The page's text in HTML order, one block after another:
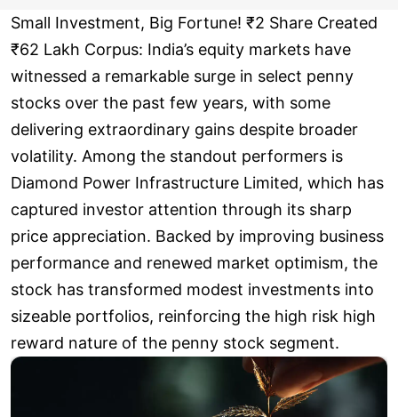
Small Investment, Big Fortune! ₹2 Share Created
₹62 Lakh Corpus: India’s equity markets have
witnessed a remarkable surge in select penny
stocks over the past few years, with some
delivering extraordinary gains despite broader
volatility. Among the standout performers is
Diamond Power Infrastructure Limited, which has
captured investor attention through its sharp
price appreciation. Backed by improving business
performance and renewed market optimism, the
stock has transformed modest investments into
sizeable portfolios, reinforcing the high risk high
reward nature of the penny stock segment.